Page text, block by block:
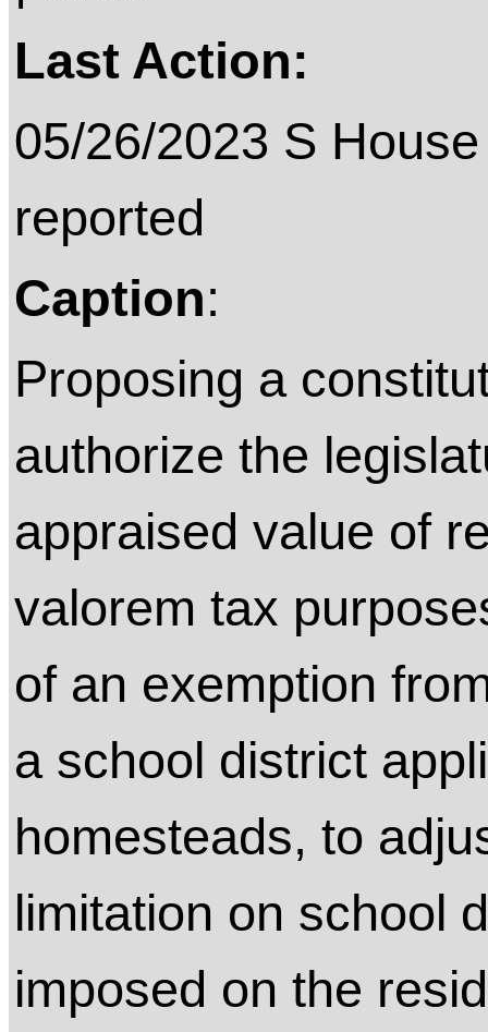
Last Action:
05/26/2023 S
reported
Caption:
Proposing a
authorize the
appraised value of
valorem tax
of an exemption
a school district
homesteads, to
limitation on school
imposed on the